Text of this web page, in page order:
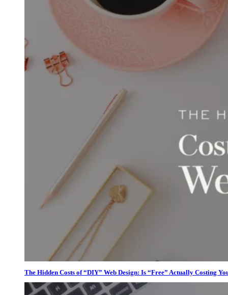
The Hidden Costs of “DIY” Web Design: Is “Free” Actually Costing